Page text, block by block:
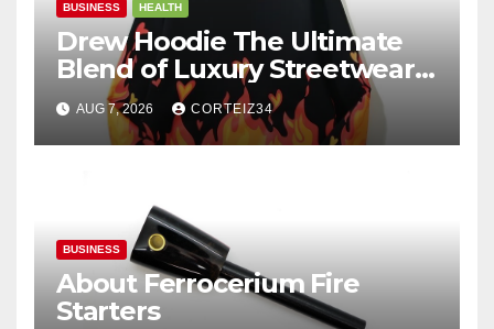
BUSINESS HEALTH
Drew Hoodie The Ultimate
Blend of Luxury Streetwear,
Comfort, and
AUG 7, 2026 CORTEIZ34
BUSINESS
About Ferrocerium Fire
Starters